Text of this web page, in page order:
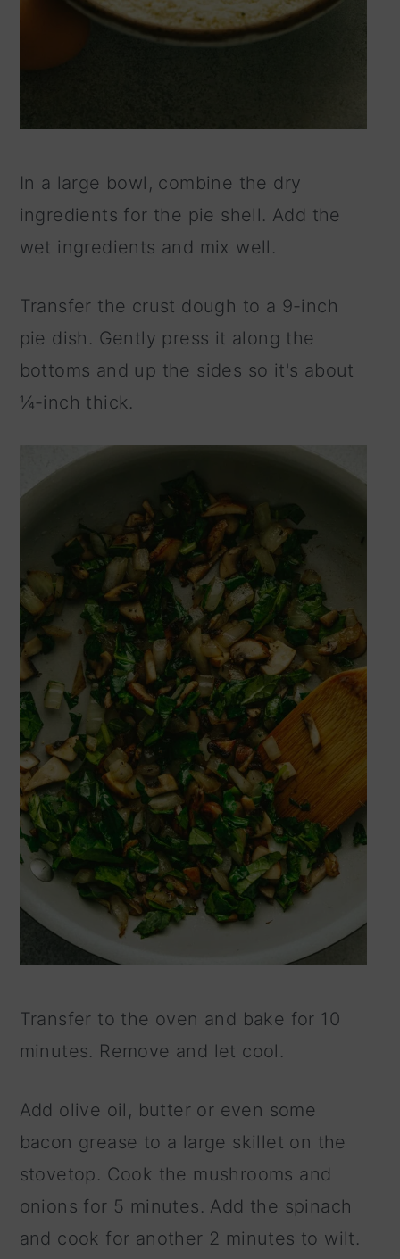
In a large bowl, combine the dry
ingredients for the pie shell. Add the
wet ingredients and mix well.
Transfer the crust dough to a 9-inch
pie dish. Gently press it along the
bottoms and up the sides so it's about
¼-inch thick.
Transfer to the oven and bake for 10
minutes. Remove and let cool.
Add olive oil, butter or even some
bacon grease to a large skillet on the
stovetop. Cook the mushrooms and
onions for 5 minutes. Add the spinach
and cook for another 2 minutes to wilt.